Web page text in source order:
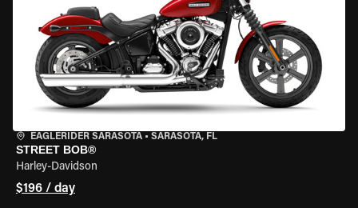
EAGLERIDER SARASOTA • SARASOTA, FL
STREET BOB®
Harley-Davidson
$196 / day